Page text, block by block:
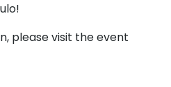
please visit the event